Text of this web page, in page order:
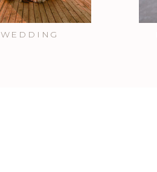
WEDDING